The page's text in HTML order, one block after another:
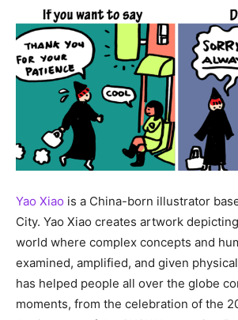
Yao Xiao is a China-born illustrator
City. Yao Xiao creates artwork
world where complex concepts and
examined, amplified, and given
has helped people all over the globe
moments, from the celebration of the